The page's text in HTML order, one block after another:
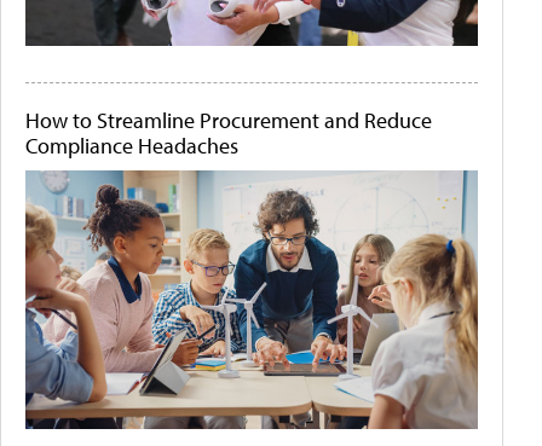
How to Streamline Procurement and Reduce
Compliance Headaches